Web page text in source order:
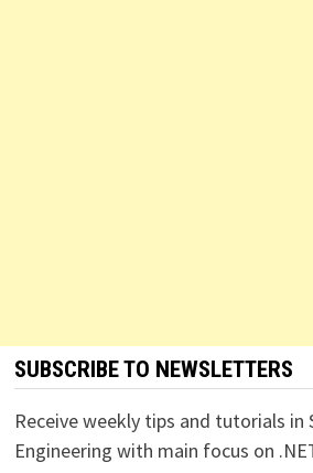
SUBSCRIBE TO NEWSLETTERS
Receive weekly tips and tutorials in
Engineering with main focus on